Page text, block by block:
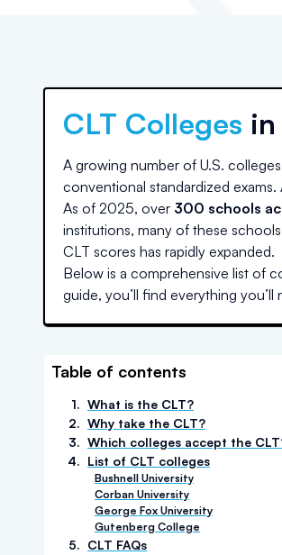
CLT Colleges in
A growing number of U.S. colleges
conventional standardized
As of 2025, over 300 schools
institutions, many of these
CLT scores has rapidly expanded.
Below is a comprehensive list of
guide, you’ll find everything
Table of contents
1. What is the CLT?
2. Why take the CLT?
3. Which colleges accept the
4. List of CLT colleges
Bushnell University
Corban University
George Fox University
Gutenberg College
5. CLT FAQs